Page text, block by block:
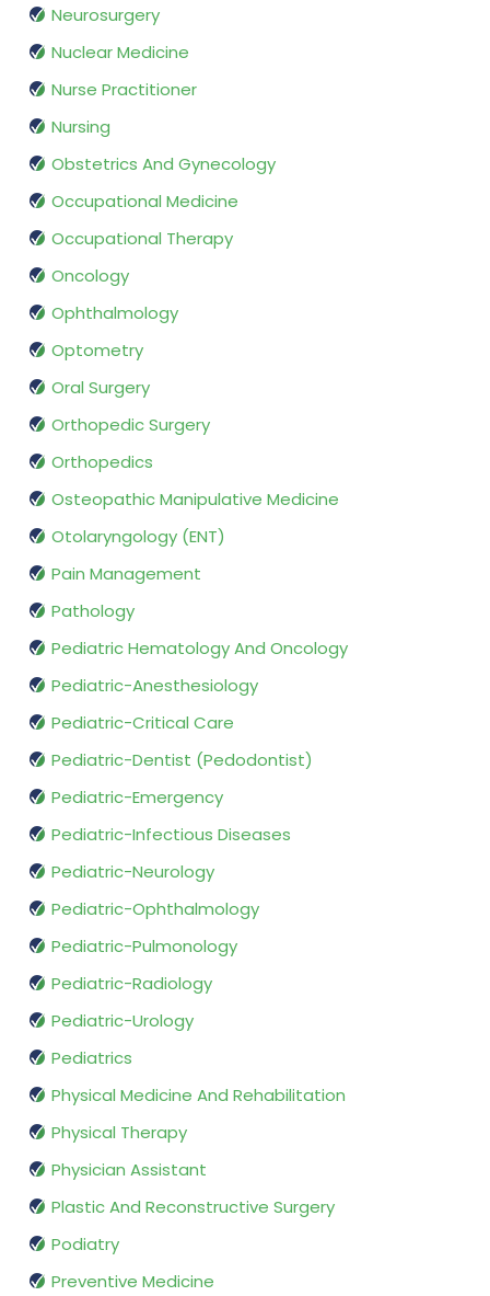
Neurosurgery
Nuclear Medicine
Nurse Practitioner
Nursing
Obstetrics And Gynecology
Occupational Medicine
Occupational Therapy
Oncology
Ophthalmology
Optometry
Oral Surgery
Orthopedic Surgery
Orthopedics
Osteopathic Manipulative Medicine
Otolaryngology (ENT)
Pain Management
Pathology
Pediatric Hematology And Oncology
Pediatric-Anesthesiology
Pediatric-Critical Care
Pediatric-Dentist (Pedodontist)
Pediatric-Emergency
Pediatric-Infectious Diseases
Pediatric-Neurology
Pediatric-Ophthalmology
Pediatric-Pulmonology
Pediatric-Radiology
Pediatric-Urology
Pediatrics
Physical Medicine And Rehabilitation
Physical Therapy
Physician Assistant
Plastic And Reconstructive Surgery
Podiatry
Preventive Medicine